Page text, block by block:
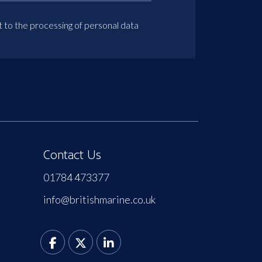
to the processing of personal data
Contact Us
01784 473377
info@britishmarine.co.uk